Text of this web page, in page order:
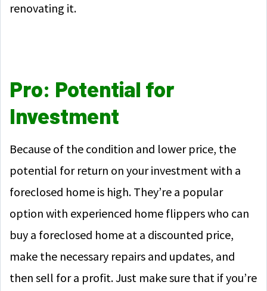
renovating it.
Pro: Potential for
Investment
Because of the condition and lower price, the
potential for return on your investment with a
foreclosed home is high. They’re a popular
option with experienced home flippers who can
buy a foreclosed home at a discounted price,
make the necessary repairs and updates, and
then sell for a profit. Just make sure that if you’re